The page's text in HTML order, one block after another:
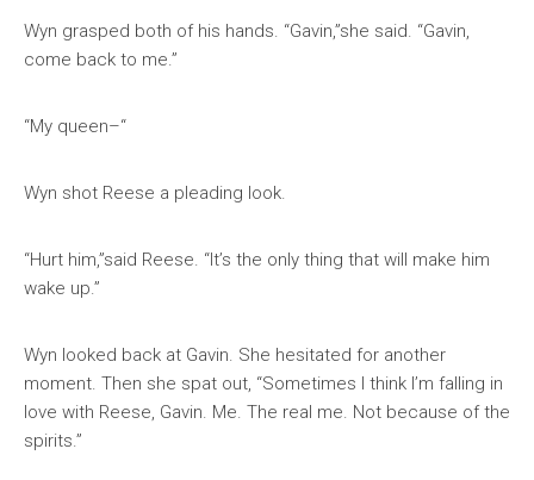
Wyn grasped both of his hands. “Gavin,”she said. “Gavin,
come back to me.”
“My queen–“
Wyn shot Reese a pleading look.
“Hurt him,”said Reese. “It’s the only thing that will make him
wake up.”
Wyn looked back at Gavin. She hesitated for another
moment. Then she spat out, “Sometimes I think I’m falling in
love with Reese, Gavin. Me. The real me. Not because of the
spirits.”